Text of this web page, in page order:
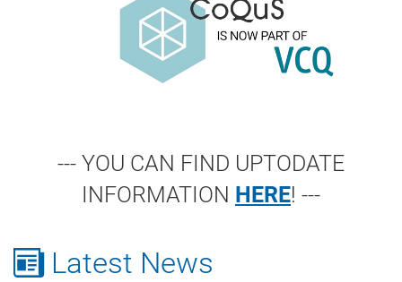
--- YOU CAN FIND UPTODATE
INFORMATION HERE! ---
Latest News